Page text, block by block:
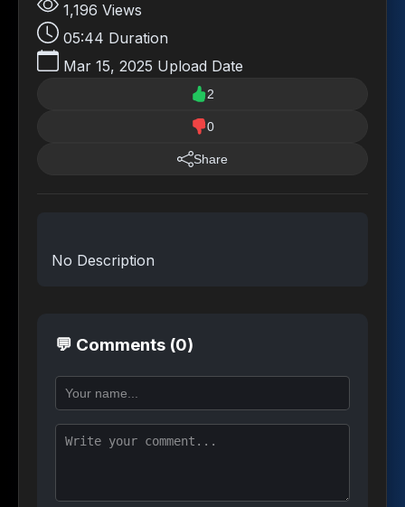
1,196 Views
05:44 Duration
Mar 15, 2025 Upload Date
2
0
Share
No Description
💬 Comments (0)